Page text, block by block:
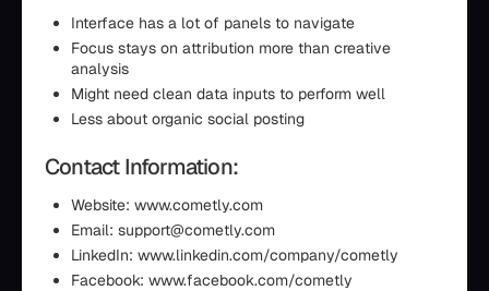
Interface has a lot of panels to navigate
Focus stays on attribution more than creative
analysis
Might need clean data inputs to perform well
Less about organic social posting
Contact Information:
Website: www.cometly.com
Email: support@cometly.com
LinkedIn: www.linkedin.com/company/cometly
Facebook: www.facebook.com/cometly